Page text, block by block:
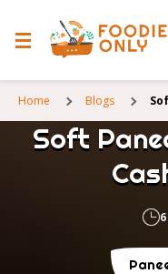
Home Blogs
Soft